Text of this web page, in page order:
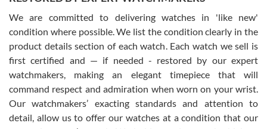
David Pigg
7/28/2026
This was my first experience dealing with SWE as I had been looking
for an Omega Seamaster for a while and found the perfect one. It
was labeled as used but it seems the previous owner must have
been a collector as it was unworn seemingly. Not a scratch on it. It
was basically brand new. And I got it for nearly half off what a new
model would be. I definitely have plans to buy more luxury watches
from SWE.
We are committed to delivering watches in 'like new'
condition where possible. We list the condition clearly in the
product details section of each watch. Each watch we sell is
first certified and — if needed - restored by our expert
watchmakers, making an elegant timepiece that will
command respect and admiration when worn on your wrist.
Our watchmakers’ exacting standards and attention to
detail, allow us to offer our watches at a condition that our